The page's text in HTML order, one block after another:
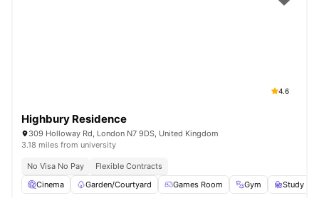
4.6
Highbury Residence
309 Holloway Rd, London N7 9DS, United Kingdom
3.18 miles from university
No Visa No Pay
Flexible Contracts
Cinema
Garden/Courtyard Games Room Gym Study